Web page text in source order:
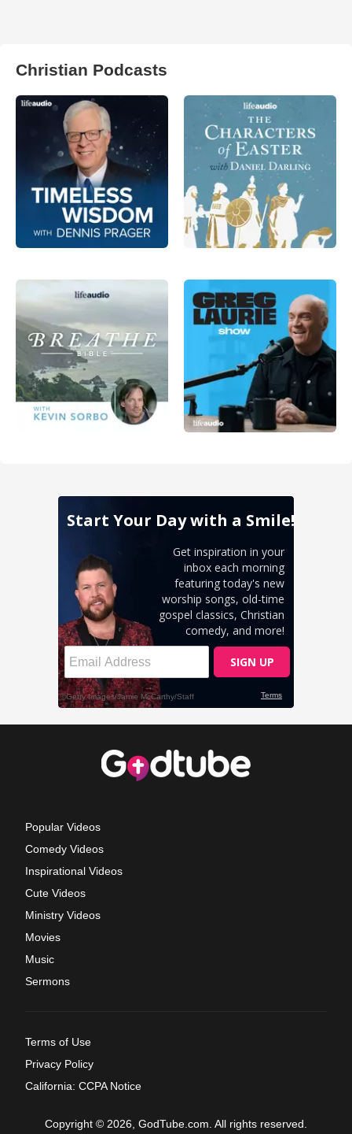
Christian Podcasts
Popular Videos
Comedy Videos
Inspirational Videos
Cute Videos
Ministry Videos
Movies
Music
Sermons
Terms of Use
Privacy Policy
California: CCPA Notice
Copyright © 2026, GodTube.com. All rights reserved.